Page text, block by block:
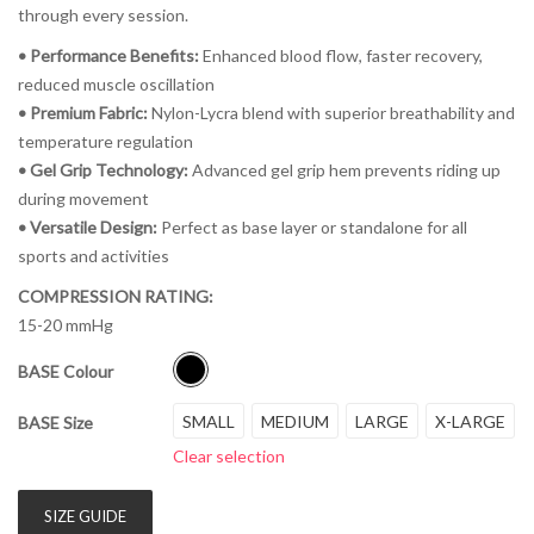
through every session.
• Performance Benefits: Enhanced blood flow, faster recovery,
reduced muscle oscillation
• Premium Fabric: Nylon-Lycra blend with superior breathability and
temperature regulation
• Gel Grip Technology: Advanced gel grip hem prevents riding up
during movement
• Versatile Design: Perfect as base layer or standalone for all
sports and activities
COMPRESSION RATING:
15-20 mmHg
BASE Colour
BASE Size SMALL MEDIUM LARGE
X-LARGE
Clear selection
SIZE GUIDE